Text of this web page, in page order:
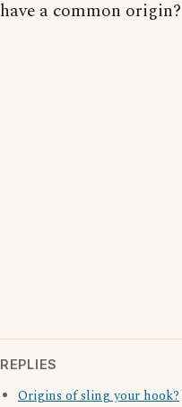
have a common origin?
REPLIES
Origins of sling your hook?